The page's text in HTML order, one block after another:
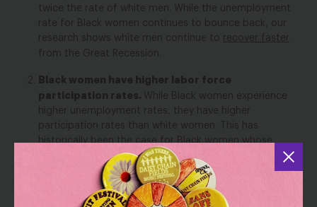
twice the rate of white men. While the unemployment
rate for Black women continues to bounce back, our
research shows white men continue to recover faster
from the Great Recession.
Black women have higher labor force
participation rates. While Black women experience
higher unemployment rates, they have higher
participation rates than white women. This has
historically been the case for Black women whose
participation rate has outpaced that of white
women’s since 1972 –the earliest year we have
available for Black women. In July, the labor force
participation for Black women was 62.5 percent and